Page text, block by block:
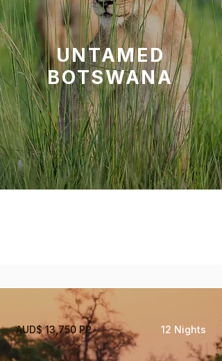
UNTAMED
BOTSWANA
AUD$ 13,750 PP 12 Nights